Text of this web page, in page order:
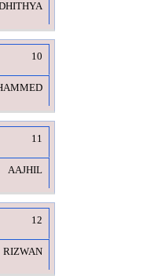
10
11
AAJHIL
12
RIZWAN